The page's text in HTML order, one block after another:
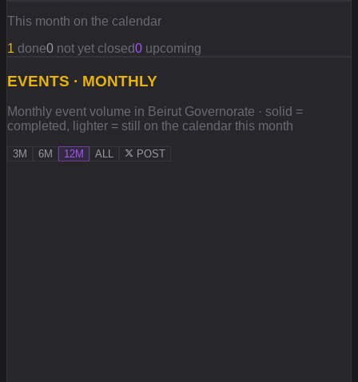
This month on the calendar
1 done0 not yet closed0 upcoming
EVENTS · MONTHLY
Monthly event volume in Beirut Governorate · solid =
completed, lighter = still on the calendar this month
3M 6M 12M ALL POST